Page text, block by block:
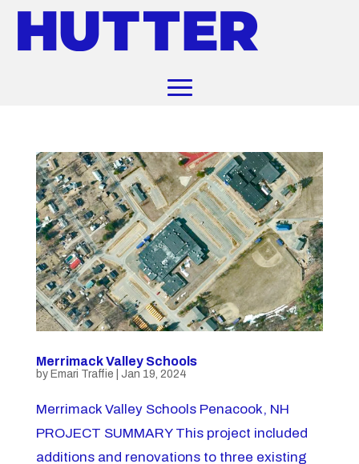
Merrimack Valley Schools
by Emari Traffie Jan 19, 2024
Merrimack Valley Schools Penacook, NH
PROJECT SUMMARY This project included
additions and renovations to three existing